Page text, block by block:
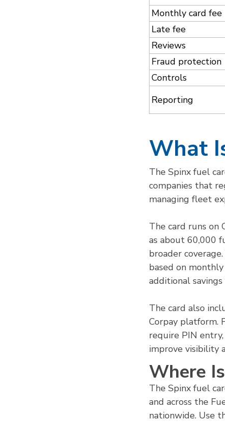
Monthly card fee
Late fee
Reviews
Fraud protection
Controls
Reporting
What
The Spinx fuel
companies that
managing fleet
The card runs on
as about 60,000
broader
based on
additional
The card also
Corpay platform.
require PIN
improve visibility
Where
The Spinx fuel
and across the
nationwide. Use